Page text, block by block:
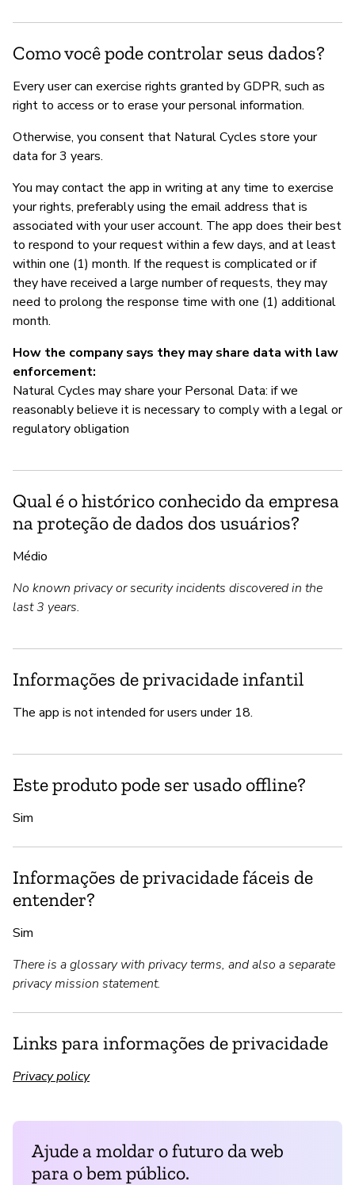
Como você pode controlar seus dados?
Every user can exercise rights granted by GDPR, such as
right to access or to erase your personal information.
Otherwise, you consent that Natural Cycles store your
data for 3 years.
You may contact the app in writing at any time to exercise
your rights, preferably using the email address that is
associated with your user account. The app does their best
to respond to your request within a few days, and at least
within one (1) month. If the request is complicated or if
they have received a large number of requests, they may
need to prolong the response time with one (1) additional
month.
How the company says they may share data with law
enforcement:
Natural Cycles may share your Personal Data: if we
reasonably believe it is necessary to comply with a legal or
regulatory obligation
Qual é o histórico conhecido da empresa
na proteção de dados dos usuários?
Médio
No known privacy or security incidents discovered in the
last 3 years.
Informações de privacidade infantil
The app is not intended for users under 18.
Este produto pode ser usado offline?
Sim
Informações de privacidade fáceis de
entender?
Sim
There is a glossary with privacy terms, and also a separate
privacy mission statement.
Links para informações de privacidade
Privacy policy
Ajude a moldar o futuro da web
para o bem público.